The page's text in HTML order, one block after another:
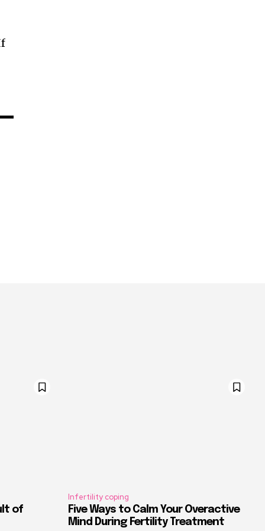
of
Infertility coping
Five Ways to Calm Your Overactive
Mind During Fertility Treatment